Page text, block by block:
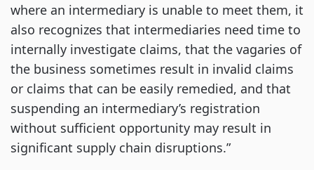
where an intermediary is unable to meet them, it
also recognizes that intermediaries need time to
internally investigate claims, that the vagaries of
the business sometimes result in invalid claims
or claims that can be easily remedied, and that
suspending an intermediary’s registration
without sufficient opportunity may result in
significant supply chain disruptions.”